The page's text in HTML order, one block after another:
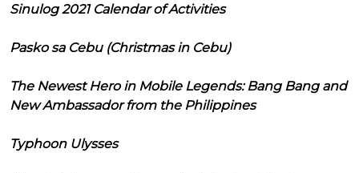
Sinulog 2021 Calendar of Activities
Pasko sa Cebu (Christmas in Cebu)
The Newest Hero in Mobile Legends: Bang Bang and
New Ambassador from the Philippines
Typhoon Ulysses